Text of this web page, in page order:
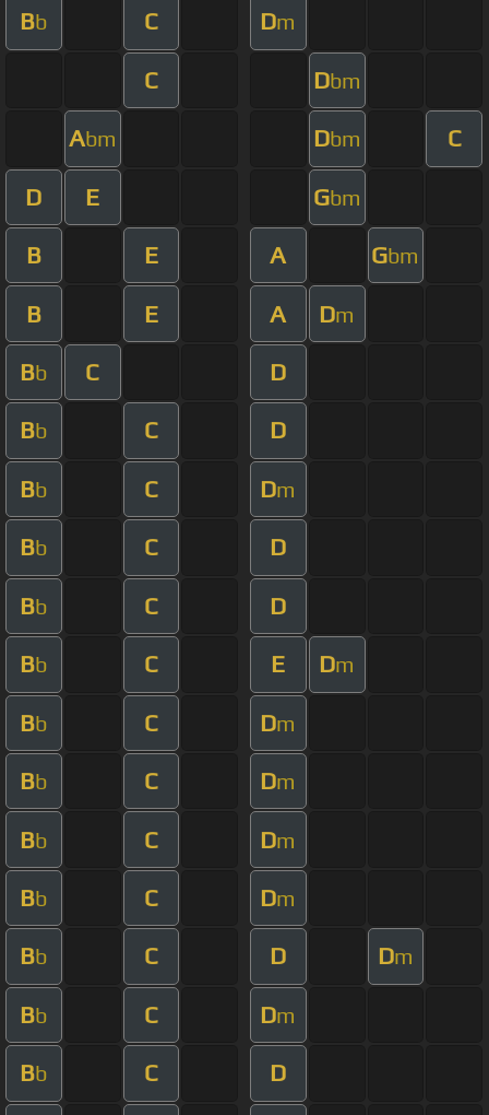
Bb C Dm
C Dbm
Abm Dbm C
D E Gbm
B E A Gbm
B E A Dm
Bb C D
Bb C D
Bb C Dm
Bb C D
Bb C D
Bb C E Dm
Bb C Dm
Bb C Dm
Bb C Dm
Bb C Dm
Bb C D Dm
Bb C Dm
Bb C D